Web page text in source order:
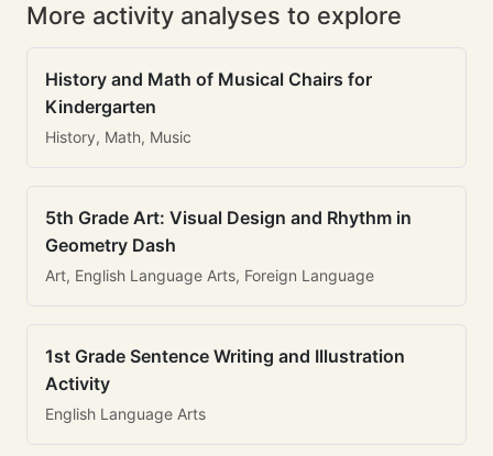
More activity analyses to explore
History and Math of Musical Chairs for
Kindergarten
History, Math, Music
5th Grade Art: Visual Design and Rhythm in
Geometry Dash
Art, English Language Arts, Foreign Language
1st Grade Sentence Writing and Illustration
Activity
English Language Arts